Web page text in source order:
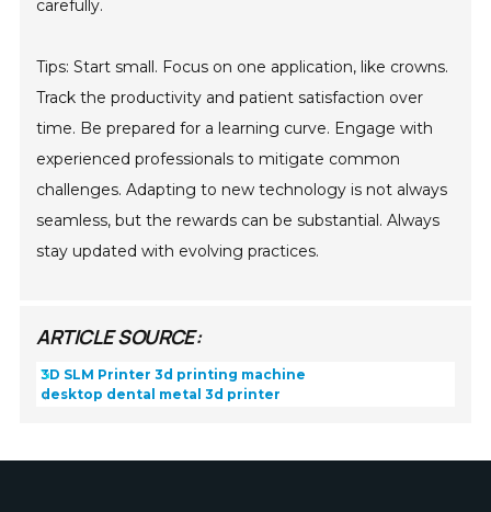
carefully.
Tips: Start small. Focus on one application, like crowns.
Track the productivity and patient satisfaction over
time. Be prepared for a learning curve. Engage with
experienced professionals to mitigate common
challenges. Adapting to new technology is not always
seamless, but the rewards can be substantial. Always
stay updated with evolving practices.
ARTICLE SOURCE:
3D SLM Printer 3d printing machine
desktop dental metal 3d printer